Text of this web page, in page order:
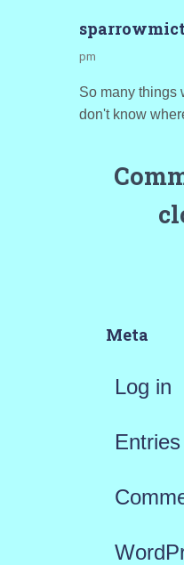
pm
So many things
don't know
Meta
Log in